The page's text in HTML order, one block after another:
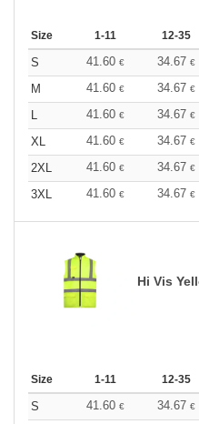
Size 1-11 12-35
S 41.60 € 34.67 €
M
41.60 € 34.67 €
L
41.60 € 34.67 €
XL
41.60 € 34.67 €
2XL
41.60 € 34.67 €
3XL
41.60 € 34.67 €
Hi Vis
Size 1-11 12-35
S 41.60 € 34.67 €